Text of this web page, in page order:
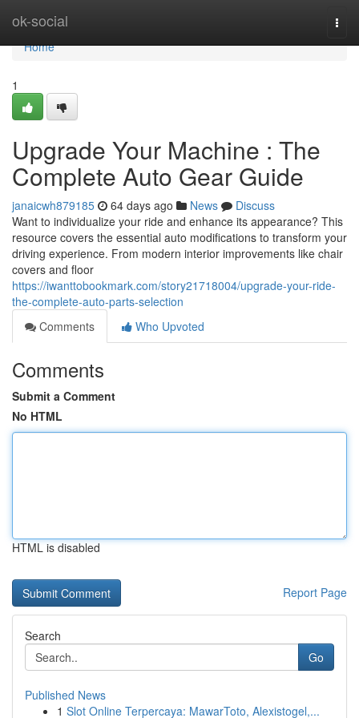
ok-social
Home
Home
1
Upgrade Your Machine : The
Complete Auto Gear Guide
janaicwh879185 64 days ago News
Discuss
Want to individualize your ride and enhance its appearance? This
resource covers the essential auto modifications to transform your
driving experience. From modern interior improvements like chair
covers and floor
https://iwanttobookmark.com/story21718004/upgrade-your-ride-
the-complete-auto-parts-selection
Comments
Who Upvoted
Comments
Submit a Comment
No HTML
HTML is disabled
Report Page
Search
Go
Published News
1 Slot Online Terpercaya: MawarToto, Alexistogel,...